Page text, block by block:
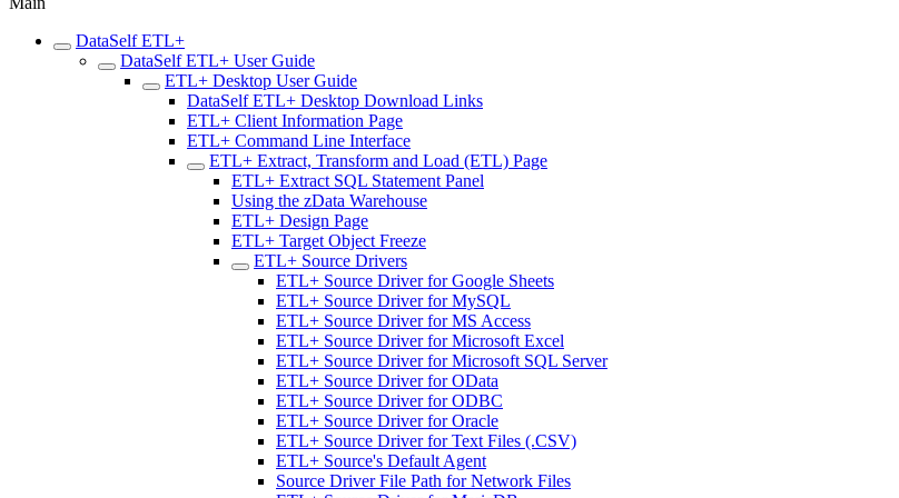
DataSelf ETL+
DataSelf ETL+ User Guide
ETL+ Desktop User Guide
DataSelf ETL+ Desktop Download Links
ETL+ Client Information Page
ETL+ Command Line Interface
ETL+ Extract, Transform and Load (ETL) Page
ETL+ Extract SQL Statement Panel
Using the zData Warehouse
ETL+ Design Page
ETL+ Target Object Freeze
ETL+ Source Drivers
ETL+ Source Driver for Google Sheets
ETL+ Source Driver for MySQL
ETL+ Source Driver for MS Access
ETL+ Source Driver for Microsoft Excel
ETL+ Source Driver for Microsoft SQL Server
ETL+ Source Driver for OData
ETL+ Source Driver for ODBC
ETL+ Source Driver for Oracle
ETL+ Source Driver for Text Files (.CSV)
ETL+ Source's Default Agent
Source Driver File Path for Network Files